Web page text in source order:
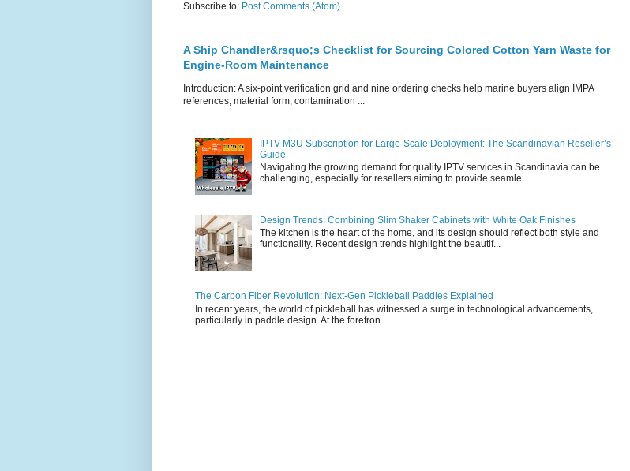
Subscribe to: Post Comments (Atom)
A Ship Chandler&rsquo;s Checklist for Sourcing Colored Cotton Yarn Waste for
Engine-Room Maintenance
Introduction: A six-point verification grid and nine ordering checks help marine buyers align IMPA
references, material form, contamination ...
IPTV M3U Subscription for Large-Scale Deployment: The Scandinavian Reseller’s
Guide
Navigating the growing demand for quality IPTV services in Scandinavia can be
challenging, especially for resellers aiming to provide seamle...
Design Trends: Combining Slim Shaker Cabinets with White Oak Finishes
The kitchen is the heart of the home, and its design should reflect both style and
functionality. Recent design trends highlight the beautif...
The Carbon Fiber Revolution: Next-Gen Pickleball Paddles Explained
In recent years, the world of pickleball has witnessed a surge in technological advancements,
particularly in paddle design. At the forefron...